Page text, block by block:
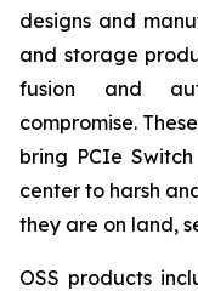
designs and
and storage
fusion and
compromise.
bring PCIe
center to harsh
they are on land,
OSS products